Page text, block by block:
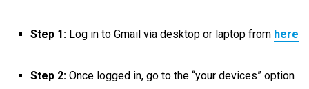
Step 1: Log in to Gmail via desktop or laptop from here
Step 2: Once logged in, go to the “your devices” option